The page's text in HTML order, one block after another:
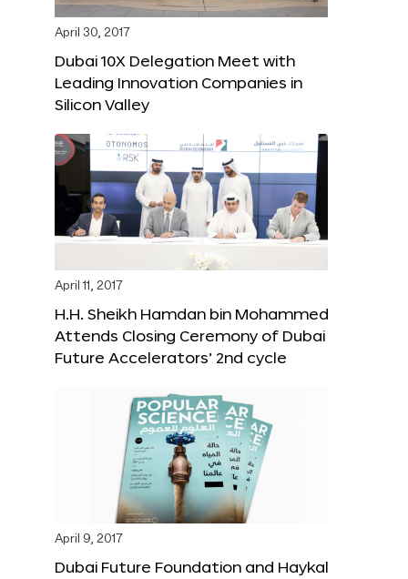
April 30, 2017
Dubai 10X Delegation Meet with
Leading Innovation Companies in
Silicon Valley
April 11, 2017
H.H. Sheikh Hamdan bin Mohammed
Attends Closing Ceremony of Dubai
Future Accelerators’ 2nd cycle
April 9, 2017
Dubai Future Foundation and Haykal